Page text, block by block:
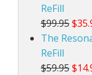
ReFill
$99.95
The
ReFill
$59.95